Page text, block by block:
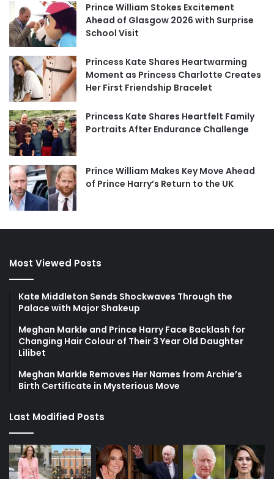
Prince William Stokes Excitement
Ahead of Glasgow 2026 with Surprise
School Visit
Princess Kate Shares Heartwarming
Moment as Princess Charlotte Creates
Her First Friendship Bracelet
Princess Kate Shares Heartfelt Family
Portraits After Endurance Challenge
Prince William Makes Key Move Ahead
of Prince Harry’s Return to the UK
Most Viewed Posts
Kate Middleton Sends Shockwaves Through the
Palace with Major Shakeup
Meghan Markle and Prince Harry Face Backlash for
Changing Hair Colour of Their 3 Year Old Daughter
Lilibet
Meghan Markle Removes Her Names from Archie’s
Birth Certificate in Mysterious Move
Last Modified Posts